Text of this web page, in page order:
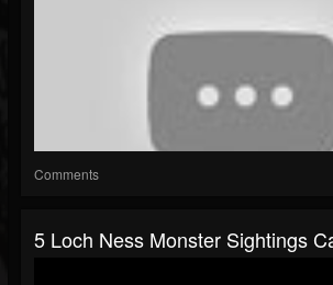
Comments
5 Loch Ness Monster Sightings